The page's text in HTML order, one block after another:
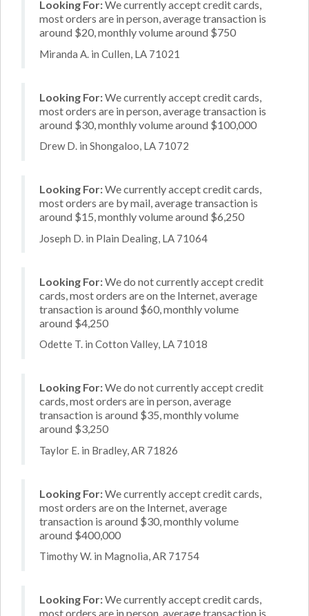
Looking For:We currently accept credit cards,
most orders are in person, average transaction is
around $20, monthly volume around $750
Miranda A. in Cullen, LA 71021
Looking For:We currently accept credit cards,
most orders are in person, average transaction is
around $30, monthly volume around $100,000
Drew D. in Shongaloo, LA 71072
Looking For:We currently accept credit cards,
most orders are by mail, average transaction is
around $15, monthly volume around $6,250
Joseph D. in Plain Dealing, LA 71064
Looking For:We do not currently accept credit
cards, most orders are on the Internet, average
transaction is around $60, monthly volume
around $4,250
Odette T. in Cotton Valley, LA 71018
Looking For:We do not currently accept credit
cards, most orders are in person, average
transaction is around $35, monthly volume
around $3,250
Taylor E. in Bradley, AR 71826
Looking For:We currently accept credit cards,
most orders are on the Internet, average
transaction is around $30, monthly volume
around $400,000
Timothy W. in Magnolia, AR 71754
Looking For:We currently accept credit cards,
most orders are in person, average transaction is